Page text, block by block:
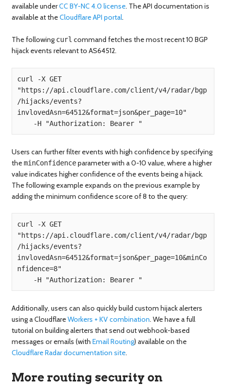
available underCC BY-NC 4.0 license. The API documentation is
available at theCloudflare API portal.
The following curl command fetches the most recent 10 BGP
hijack events relevant to AS64512.
curl -X GET
"https://api.cloudflare.com/client/v4/radar/bgp
/hijacks/events?
invlovedAsn=64512&format=json&per_page=10"
Users can further filter events with high confidence by specifying
theminConfidenceparameter with a 0-10 value, where a higher
value indicates higher confidence of the events being a hijack.
The following example expands on the previous example by
adding the minimum confidence score of 8 to the query:
curl -X GET
"https://api.cloudflare.com/client/v4/radar/bgp
/hijacks/events?
invlovedAsn=64512&format=json&per_page=10&minCo
nfidence=8"
Additionally, users can also quickly build custom hijack alerters
using a CloudflareWorkers + KV combination. We have a full
tutorial on building alerters that send out webhook-based
messages or emails (with Email Routing) available on the
Cloudflare Radar documentation site.
More routing security on